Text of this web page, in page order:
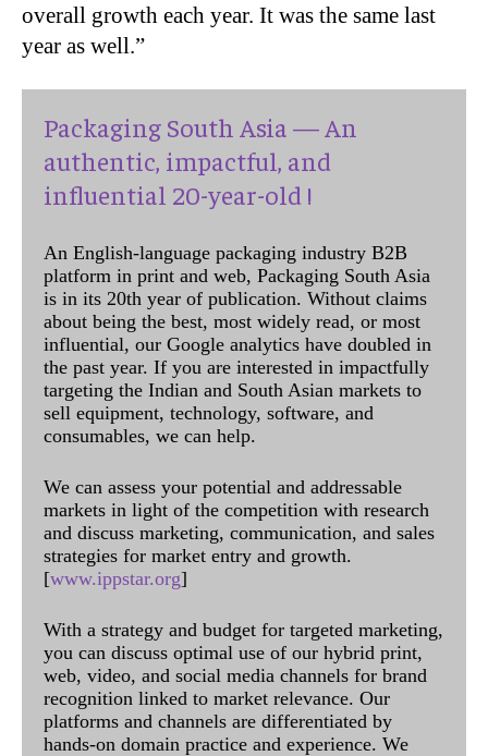
overall growth each year. It was the same last
year as well.”
Packaging South Asia — An
authentic, impactful, and
influential 20-year-old !
An English-language packaging industry B2B
platform in print and web, Packaging South Asia
is in its 20th year of publication. Without claims
about being the best, most widely read, or most
influential, our Google analytics have doubled in
the past year. If you are interested in impactfully
targeting the Indian and South Asian markets to
sell equipment, technology, software, and
consumables, we can help.
We can assess your potential and addressable
markets in light of the competition with research
and discuss marketing, communication, and sales
strategies for market entry and growth.
[www.ippstar.org]
With a strategy and budget for targeted marketing,
you can discuss optimal use of our hybrid print,
web, video, and social media channels for brand
recognition linked to market relevance. Our
platforms and channels are differentiated by
hands-on domain practice and experience. We